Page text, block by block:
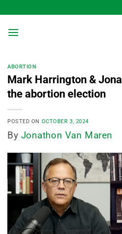
to
content
ABORTION
Mark Harrington &
the abortion election
POSTED ON OCTOBER 3, 2024
By Jonathon Van Maren